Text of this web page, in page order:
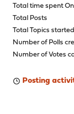
Total time spent
Total Posts
Total Topics started
Number of Polls
Number of Votes
Posting